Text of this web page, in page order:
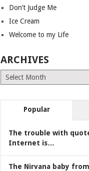
Don’t Judge Me
Ice Cream
Welcome to my Life
ARCHIVES
Archives
Popular
The trouble with
Internet is…
The Nirvana baby